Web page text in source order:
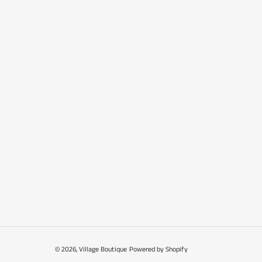
© 2026,Village Boutique Powered by Shopify